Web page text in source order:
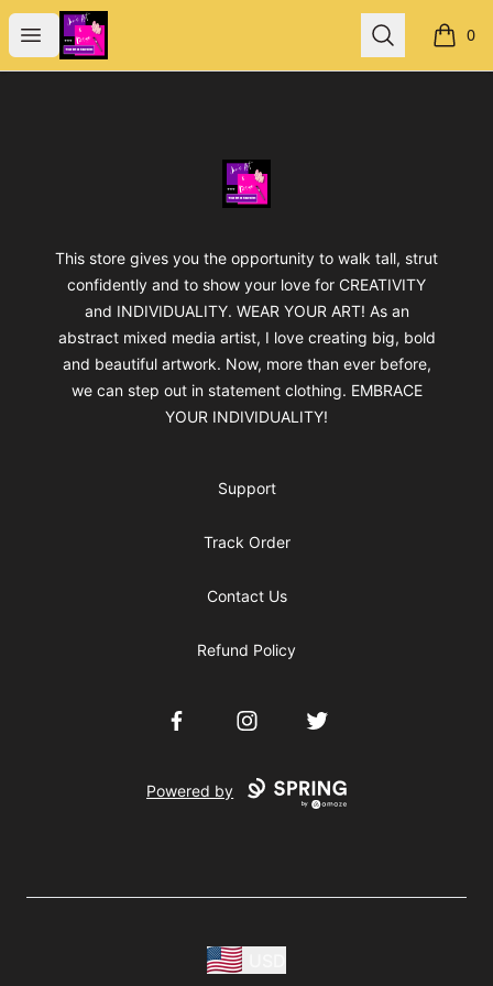
Open menu
Jan's Art & Design Search 0
items
Jan's Art & Design
This store gives you the opportunity to walk tall, strut
confidently and to show your love for CREATIVITY
and INDIVIDUALITY. WEAR YOUR ART! As an
abstract mixed media artist, I love creating big, bold
and beautiful artwork. Now, more than ever before,
we can step out in statement clothing. EMBRACE
YOUR INDIVIDUALITY!
Support
Track Order
Contact Us
Refund Policy
FacebookInstagramTwitter
Powered by